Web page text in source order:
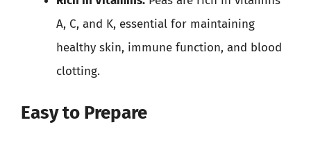
A, C, and K, essential for maintaining
healthy skin, immune function, and blood
clotting.
Easy to Prepare